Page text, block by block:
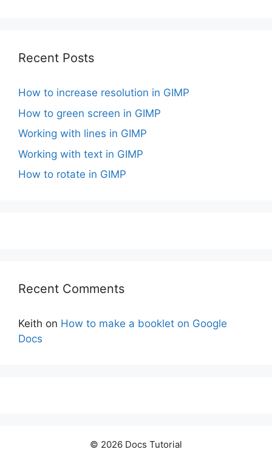
Recent Posts
How to increase resolution in GIMP
How to green screen in GIMP
Working with lines in GIMP
Working with text in GIMP
How to rotate in GIMP
Recent Comments
Keith on How to make a booklet on Google
Docs
© 2026 Docs Tutorial